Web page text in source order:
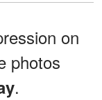
on
photos
.